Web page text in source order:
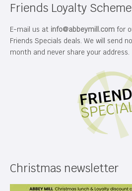
Friends Loyalty Scheme
E-mail us at info@abbeymill.com for
Friends Specials deals. We will send
month and never share your address.
Christmas newsletter